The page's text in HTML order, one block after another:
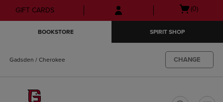
Skip
to
Skip
to
menu
GIFT CARDS
Open
(0)
BOOKSTORE SPIRIT SHOP
Gadsden / Cherokee CHANGE